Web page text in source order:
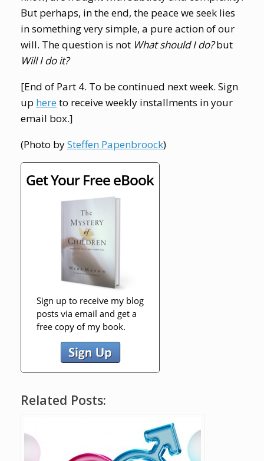
But perhaps, in the end, the peace we seek lies
in something very simple, a pure action of our
will. The question is not What should I do?but
Will I do it?
[End of Part 4. To be continued next week. Sign
up hereto receive weekly installments in your
email box.]
(Photo bySteffen Papenbroock)
Related Posts: